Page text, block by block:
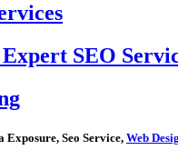
SEO
Exposure, Seo Service, Web